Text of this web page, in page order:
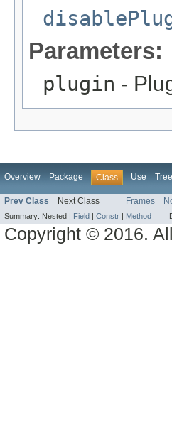
Parameters:
plugin -
Overview Package Class Use Tree
Prev Class Next Class Frames
Summary: Nested | Field Constr Method
Copyright © 2016.